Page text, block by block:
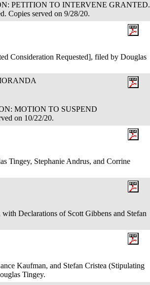
PETITION TO INTERVENE GRANTED.
Copies served on 9/28/20.
Consideration Requested], filed by Douglas
MOTION TO SUSPEND
on 10/22/20.
Tingey, Stephanie Andrus, and Corrine
Declarations of Scott Gibbens and Stefan
Kaufman, and Stefan Cristea (Stipulating
Tingey.